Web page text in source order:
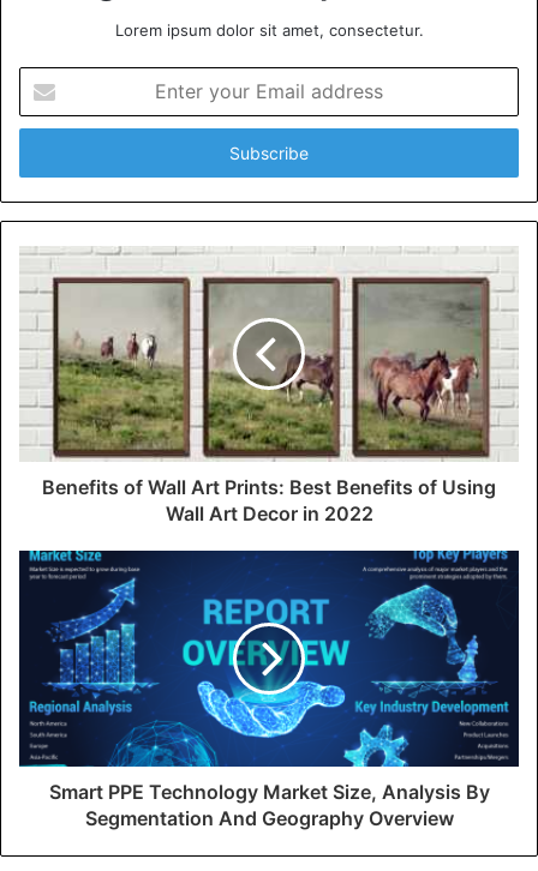
Lorem ipsum dolor sit amet, consectetur.
your
Email
Benefits of Wall Art Prints: Best Benefits of Using
Wall Art Decor in 2022
Smart PPE Technology Market Size, Analysis By
Segmentation And Geography Overview